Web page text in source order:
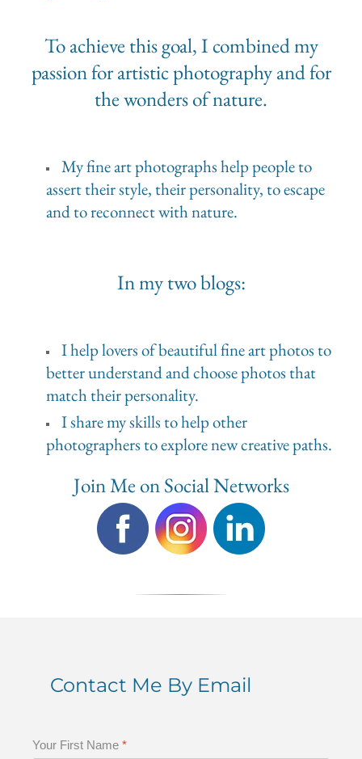
To achieve this goal, I combined my
passion for artistic photography and for
the wonders of nature.
My fine art photographs help people to
assert their style, their personality, to escape
and to reconnect with nature.
In my two blogs:
I help lovers of beautiful fine art photos to
better understand and choose photos that
match their personality.
I share my skills to help other
photographers to explore new creative paths.
Join Me on Social Networks
Contact Me By Email
Your First Name *